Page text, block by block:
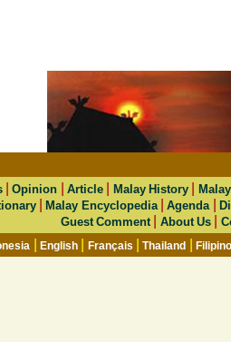
|Opinion |Article Malay History
|Malay Encyclopedia|Agenda |
Guest Comment| About Us|
|English Français |Thailand |